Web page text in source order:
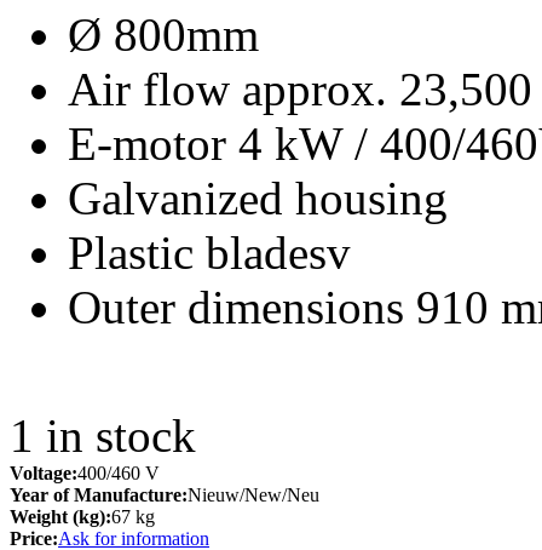
Ø 800mm
Air flow approx. 23,500
E-motor 4 kW / 400/
Galvanized housing
Plastic bladesv
Outer dimensions 910
1 in stock
Voltage:400/460 V
Year of Manufacture:Nieuw/New/Neu
Weight (kg):67 kg
Price:Ask for information